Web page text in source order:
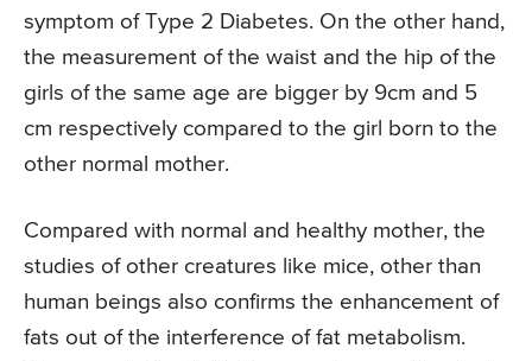
symptom of Type 2 Diabetes. On the other hand,
the measurement of the waist and the hip of the
girls of the same age are bigger by 9cm and 5
cm respectively compared to the girl born to the
other normal mother.
Compared with normal and healthy mother, the
studies of other creatures like mice, other than
human beings also confirms the enhancement of
fats out of the interference of fat metabolism.